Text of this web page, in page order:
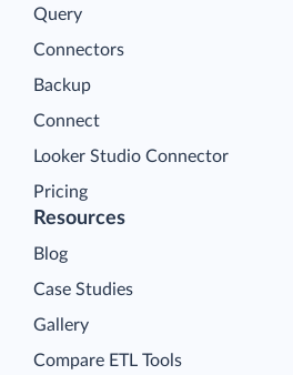
Query
Connectors
Backup
Connect
Looker Studio Connector
Pricing
Resources
Blog
Case Studies
Gallery
Compare ETL Tools